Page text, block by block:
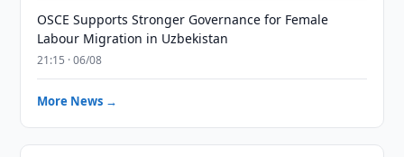
OSCE Supports Stronger Governance for Female
Labour Migration in Uzbekistan
21:15 · 06/08
More News →